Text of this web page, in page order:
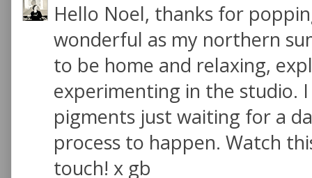
Hello Noel, thanks for
wonderful as my northern
to be home and relaxing,
experimenting in the studio.
pigments just waiting for a
process to happen. Watch
touch! x gb